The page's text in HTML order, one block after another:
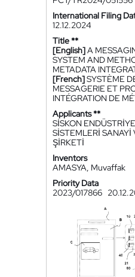
International Filing
12.12.2024
Title **
[English]A
SYSTEM AND
METADATA
[French]SYSTÈME
MESSAGERIE ET
INTÉGRATION DE
Applicants **
SİSKON
SİSTEMLERİ
ŞİRKETİ
Inventors
AMASYA, Muvaffak
Priority Data
2023/017866